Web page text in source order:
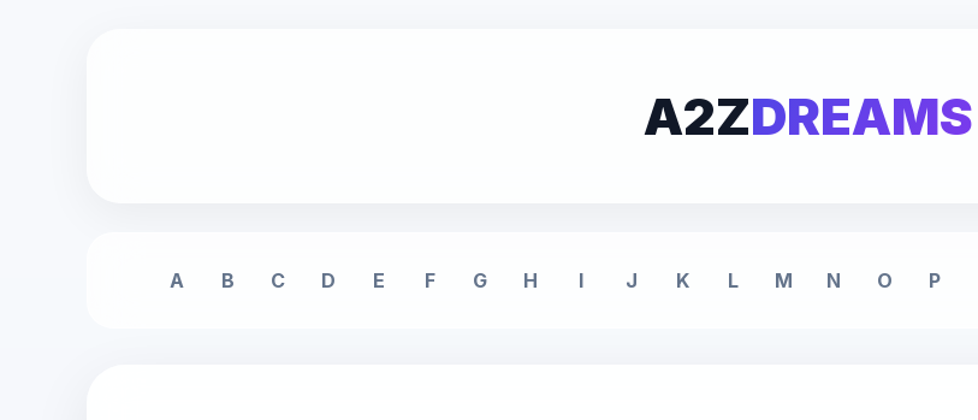
A2ZDREAMS
A B C D E F G H I J K L M N O P